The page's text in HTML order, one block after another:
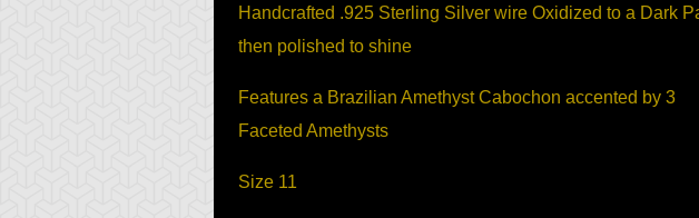
Handcrafted .925 Sterling Silver wire Oxidized to a Dark
then polished to shine
Features a Brazilian Amethyst Cabochon accented by 3
Faceted Amethysts
Size 11